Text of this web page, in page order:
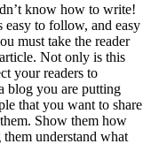
know how to write!
easy to follow, and easy
must take the reader
Not only is this
your readers to
blog you are putting
that you want to share
Show them how
understand what